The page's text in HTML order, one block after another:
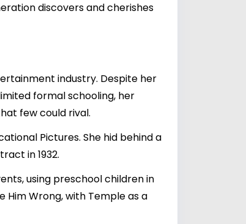
discovers and cherishes
industry. Despite her
formal schooling, her
few could rival.
Pictures. She hid behind a
in 1932.
using preschool children in
Him Wrong, with Temple as a